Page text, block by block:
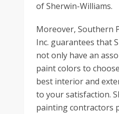
of Sherwin-Williams.
Moreover, Southern
Inc. guarantees that
not only have an
paint colors to
best interior and
to your satisfaction.
painting contractors